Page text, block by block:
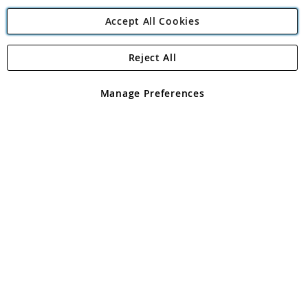
Angling Direct Plc
Angling Direct plc, 2D Wendover Road, Rackheath Industrial
registered in England and Wales No 05151321. VAT No GB 152140945
Accept All Cookies
Manage Preferences
Reject All